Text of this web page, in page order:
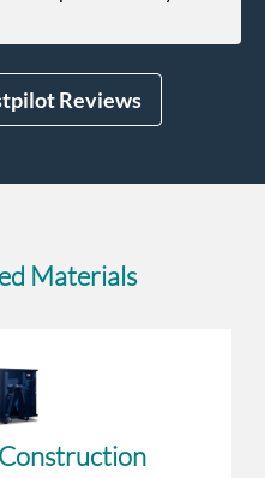
Reviews
Materials